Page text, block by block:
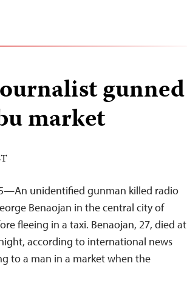
gunned
market
unidentified gunman killed radio
Benaojan in the central city of
fleeing in a taxi. Benaojan, 27, died at
according to international news
to a man in a market when the